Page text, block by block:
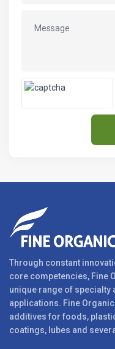
Through constant
core competencies, Fine
unique range of specialty
applications. Fine
additives for foods,
coatings, lubes and